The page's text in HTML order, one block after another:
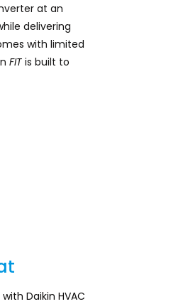
at an
delivering
with limited
FIT is built to
Daikin HVAC